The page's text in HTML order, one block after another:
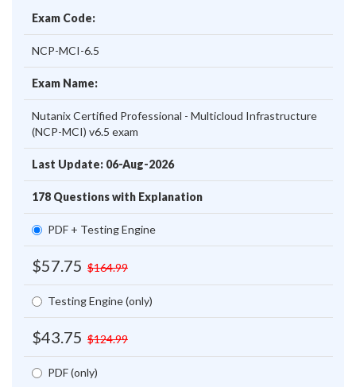
Exam Code:
NCP-MCI-6.5
Exam Name:
Nutanix Certified Professional - Multicloud Infrastructure
(NCP-MCI) v6.5 exam
Last Update: 06-Aug-2026
178 Questions with Explanation
PDF + Testing Engine
$57.75 $164.99
Testing Engine (only)
$43.75 $124.99
PDF (only)